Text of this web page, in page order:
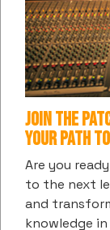
Get the latest
Join the
Your Path
Are you
to the next
and
knowledge